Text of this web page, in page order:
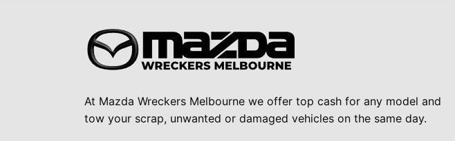
At Mazda Wreckers Melbourne we offer top cash for any model and
tow your scrap, unwanted or damaged vehicles on the same day.